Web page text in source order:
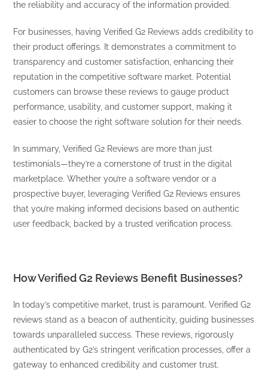
the reliability and accuracy of the information provided.
For businesses, having Verified G2 Reviews adds credibility to
their product offerings. It demonstrates a commitment to
transparency and customer satisfaction, enhancing their
reputation in the competitive software market. Potential
customers can browse these reviews to gauge product
performance, usability, and customer support, making it
easier to choose the right software solution for their needs.
In summary, Verified G2 Reviews are more than just
testimonials—they’re a cornerstone of trust in the digital
marketplace. Whether you’re a software vendor or a
prospective buyer, leveraging Verified G2 Reviews ensures
that you’re making informed decisions based on authentic
user feedback, backed by a trusted verification process.
How Verified G2 Reviews Benefit Businesses?
In today’s competitive market, trust is paramount. Verified G2
reviews stand as a beacon of authenticity, guiding businesses
towards unparalleled success. These reviews, rigorously
authenticated by G2’s stringent verification processes, offer a
gateway to enhanced credibility and customer trust.